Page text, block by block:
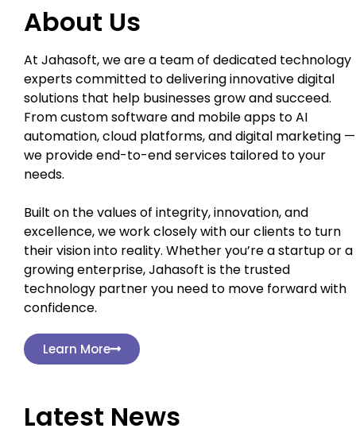
About Us
At Jahasoft, we are a team of dedicated technology
experts committed to delivering innovative digital
solutions that help businesses grow and succeed.
From custom software and mobile apps to AI
automation, cloud platforms, and digital marketing —
we provide end-to-end services tailored to your
needs.
Built on the values of integrity, innovation, and
excellence, we work closely with our clients to turn
their vision into reality. Whether you’re a startup or a
growing enterprise, Jahasoft is the trusted
technology partner you need to move forward with
confidence.
Learn More
Latest News